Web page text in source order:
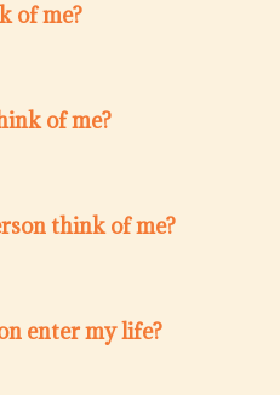
of me?
of me?
think of me?
enter my life?